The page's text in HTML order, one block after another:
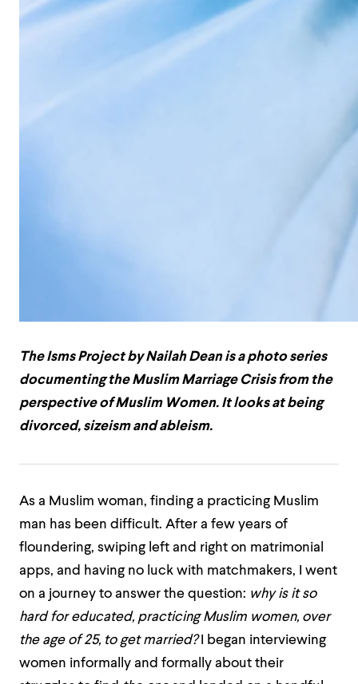
The Isms Project by Nailah Dean is a photo series
documenting the Muslim Marriage Crisis from the
perspective of Muslim Women. It looks at being
divorced, sizeism and ableism.
As a Muslim woman, finding a practicing Muslim
man has been difficult. After a few years of
floundering, swiping left and right on matrimonial
apps, and having no luck with matchmakers, I went
on a journey to answer the question: why is it so
hard for educated, practicing Muslim women, over
the age of 25, to get married? I began interviewing
women informally and formally about their